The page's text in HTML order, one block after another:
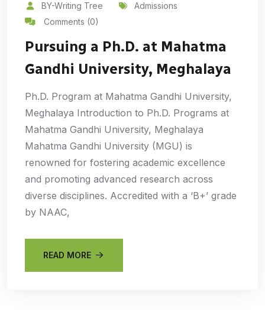
BY-Writing Tree
Admissions
Comments (0)
Pursuing a Ph.D. at Mahatma
Gandhi University, Meghalaya
Ph.D. Program at Mahatma Gandhi University,
Meghalaya Introduction to Ph.D. Programs at
Mahatma Gandhi University, Meghalaya
Mahatma Gandhi University (MGU) is
renowned for fostering academic excellence
and promoting advanced research across
diverse disciplines. Accredited with a ‘B+’ grade
by NAAC,
READ MORE